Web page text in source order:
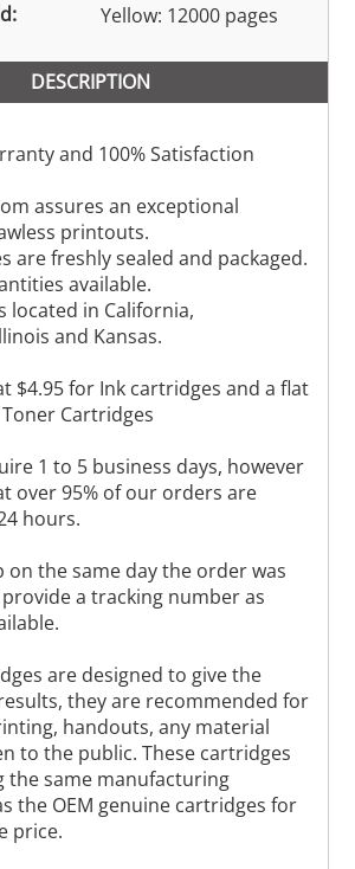
Yellow: 12000 pages
DESCRIPTION
and 100% Satisfaction
assures an exceptional
printouts.
are freshly sealed and packaged.
available.
located in California,
and Kansas.
$4.95 for Ink cartridges and a flat
Cartridges
1 to 5 business days, however
over 95% of our orders are
hours.
on the same day the order was
a tracking number as
are designed to give the
they are recommended for
handouts, any material
to the public. These cartridges
the same manufacturing
the OEM genuine cartridges for
price.